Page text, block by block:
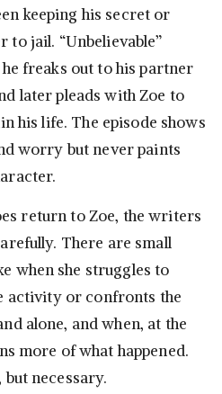
keeping his secret or
to jail. “Unbelievable”
freaks out to his partner
later pleads with Zoe to
his life. The episode shows
worry but never paints
return to Zoe, the writers
There are small
when she struggles to
activity or confronts the
alone, and when, at the
more of what happened.
necessary.